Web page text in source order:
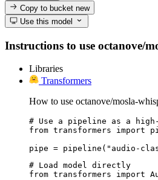
Copy to bucketnew
Use this model
Instructions to use octanove/
Libraries
Transformers
How to use octanove/mosla-
# Use a pipeline as a
from transformers import
pipe = pipeline("audio-
# Load model directly
from transformers import